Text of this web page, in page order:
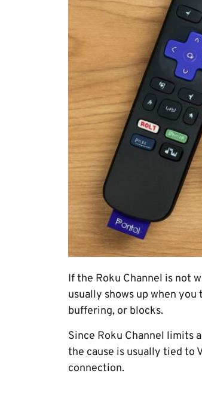
If the Roku Channel is not
usually shows up when
buffering, or blocks.
Since Roku Channel limits
the cause is usually tied to
connection.